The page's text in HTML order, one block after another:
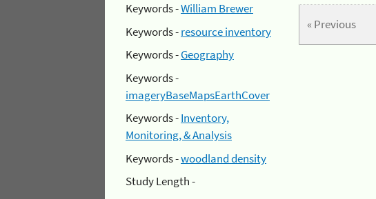
Keywords -William Brewer
Keywords -resource inventory
Keywords -Geography
Keywords -
imageryBaseMapsEarthCover
Keywords -Inventory,
Monitoring, & Analysis
Keywords -woodland density
Study Length -
« Previous